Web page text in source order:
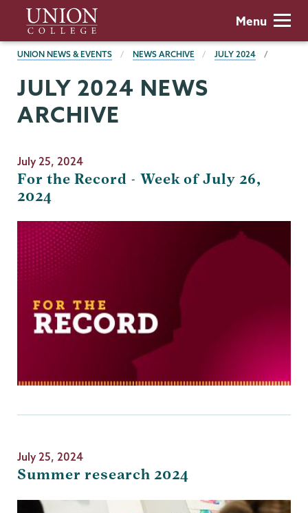
main
content
Union
College
Menu
BREADCRUMBS
UNION NEWS & EVENTS NEWS ARCHIVE JULY 2024
JULY 2024 NEWS
ARCHIVE
July 25, 2024
For the Record - Week of July 26,
2024
July 25, 2024
Summer research 2024